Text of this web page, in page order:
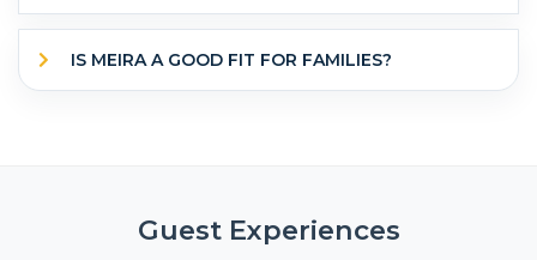
IS MEIRA A GOOD FIT FOR FAMILIES?
Guest Experiences